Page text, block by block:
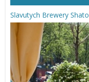
Slavutych Brewery Shato